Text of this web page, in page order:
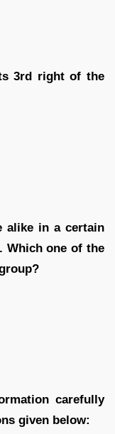
3rd right of the
alike in a certain
Which one of the
carefully
given below: